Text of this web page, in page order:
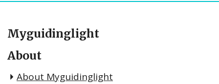
Myguidinglight
About
About Myguidinglight